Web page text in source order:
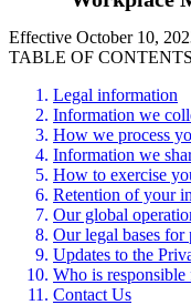
Effective October 10,
TABLE OF CONTENTS
Legal information
Information we
How we process
Information we
How to exercise
Retention of your
Our global
Our legal bases for
Updates to the
Who is
Contact Us